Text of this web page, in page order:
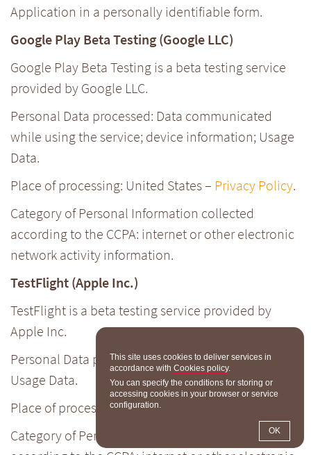
Application in a personally identifiable form.
Google Play Beta Testing (Google LLC)
Google Play Beta Testing is a beta testing service
provided by Google LLC.
Personal Data processed: Data communicated
while using the service; device information; Usage
Data.
Place of processing: United States – Privacy Policy.
Category of Personal Information collected
according to the CCPA: internet or other electronic
network activity information.
TestFlight (Apple Inc.)
TestFlight is a beta testing service provided by
Apple Inc.
Personal Data processed: device information;
Usage Data.
Place of processing: United States –
Category of Personal Information collected
This site uses cookies to deliver services in
accordance with Cookies policy.
You can specify the conditions for storing or
accessing cookies in your browser or service
configuration.
OK